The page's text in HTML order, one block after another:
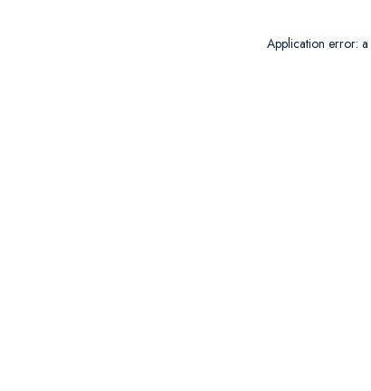
Application error: a